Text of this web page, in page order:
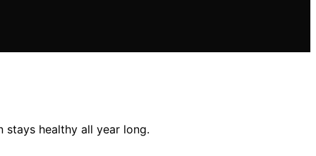
healthy all year long.